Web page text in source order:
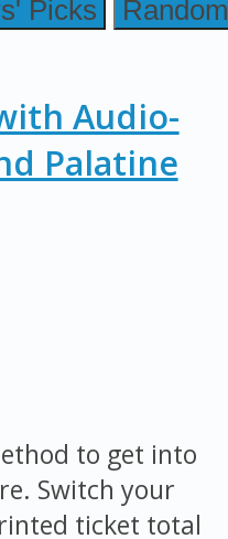
Picks
Random
Audio-
Palatine
to get into
Switch your
ticket total